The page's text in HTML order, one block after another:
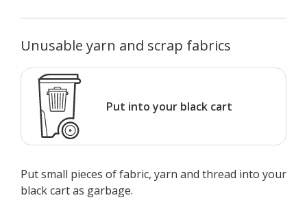
Unusable yarn and scrap fabrics
Put into your black cart
Put small pieces of fabric, yarn and thread into your
black cart as garbage.​​